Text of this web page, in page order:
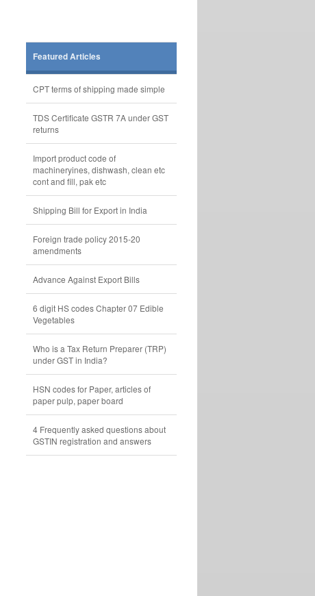
Featured Articles
CPT terms of shipping made simple
TDS Certificate GSTR 7A under GST
returns
Import product code of
machineryines, dishwash, clean etc
cont and fill, pak etc
Shipping Bill for Export in India
Foreign trade policy 2015-20
amendments
Advance Against Export Bills
6 digit HS codes Chapter 07 Edible
Vegetables
Who is a Tax Return Preparer (TRP)
under GST in India?
HSN codes for Paper, articles of
paper pulp, paper board
4 Frequently asked questions about
GSTIN registration and answers